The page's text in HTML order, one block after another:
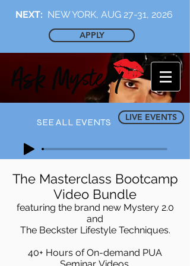
NEW YORK, AUG 27-31, 2026
APPLY
SEE ALL EVENTS LIVE EVENTS
The Masterclass Bootcamp
Video Bundle
featuring the brand new Mystery 2.0
and
The Beckster Lifestyle Techniques.
40+ Hours of On-demand PUA